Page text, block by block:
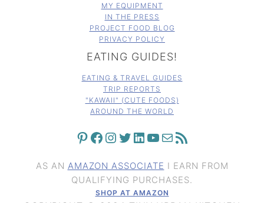
MY EQUIPMENT
IN THE PRESS
PROJECT FOOD BLOG
PRIVACY POLICY
EATING GUIDES!
EATING & TRAVEL GUIDES
TRIP REPORTS
"KAWAII" (CUTE FOODS)
AROUND THE WORLD
PINTEREST FACEBOOK INSTAGRAM TWITTER LINKEDIN YOUTUBE MAIL RSS FEED
AS AN AMAZON ASSOCIATE I EARN FROM
QUALIFYING PURCHASES.
SHOP AT AMAZON